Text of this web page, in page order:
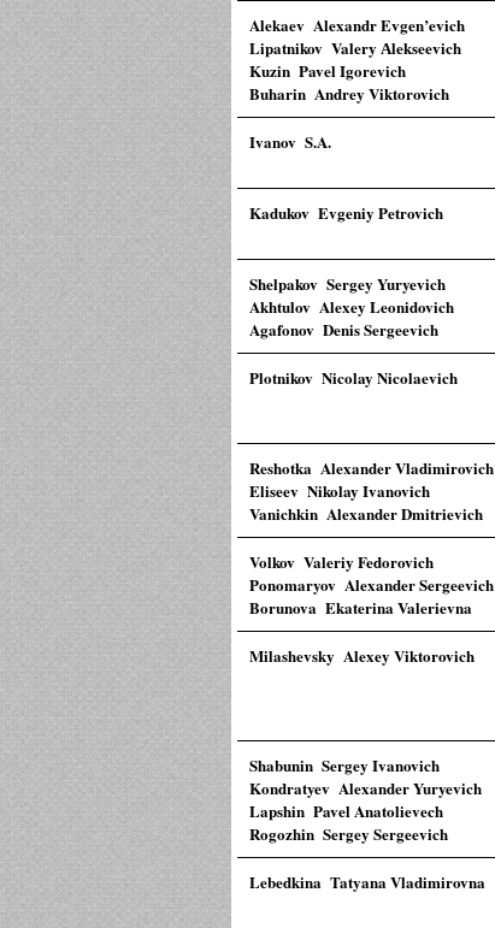
Alekaev Alexandr Evgen’evich
Lipatnikov Valery Аlekseevich
Kuzin Pavel Igorevich
Buharin Andrey Viktorovich
Ivanov S.A.
Kadukov Evgeniy Petrovich
Shelpakov Sergey Yuryevich
Akhtulov Alexey Leonidovich
Agafonov Denis Sergeevich
Plotnikov Nicolay Nicolaevich
Reshotka Alexander Vladimirovich
Eliseev Nikolay Ivanovich
Vanichkin Alexander Dmitrievich
Volkov Valeriy Fedorovich
Ponomaryov Alexander Sergeevich
Borunova Ekaterina Valerievna
Milashevsky Alexey Viktorovich
Shabunin Sergey Ivanovich
Kondratyev Alexander Yuryevich
Lapshin Pavel Anatolievech
Rogozhin Sergey Sergeevich
Lebedkina Tatyana Vladimirovna